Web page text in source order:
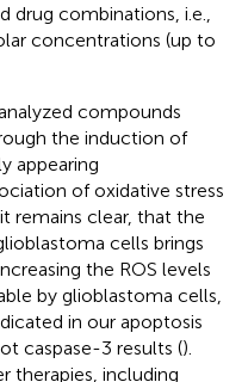
combinations, i.e.,
concentrations (up to
compounds
the induction of
appearing
of oxidative stress
remains clear, that the
cells brings
the ROS levels
by glioblastoma cells,
in our apoptosis
caspase-3 results ().
therapies, including